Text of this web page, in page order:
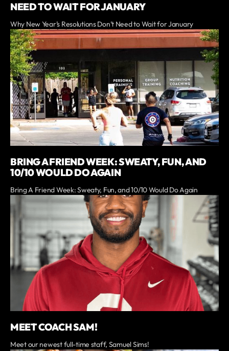
NEED TO WAIT FOR JANUARY
Why New Year’s Resolutions Don’t Need to Wait for January
BRING A FRIEND WEEK: SWEATY, FUN, AND
10/10 WOULD DO AGAIN
Bring A Friend Week: Sweaty, Fun, and 10/10 Would Do Again
MEET COACH SAM!
Meet our newest full-time staff, Samuel Sims!